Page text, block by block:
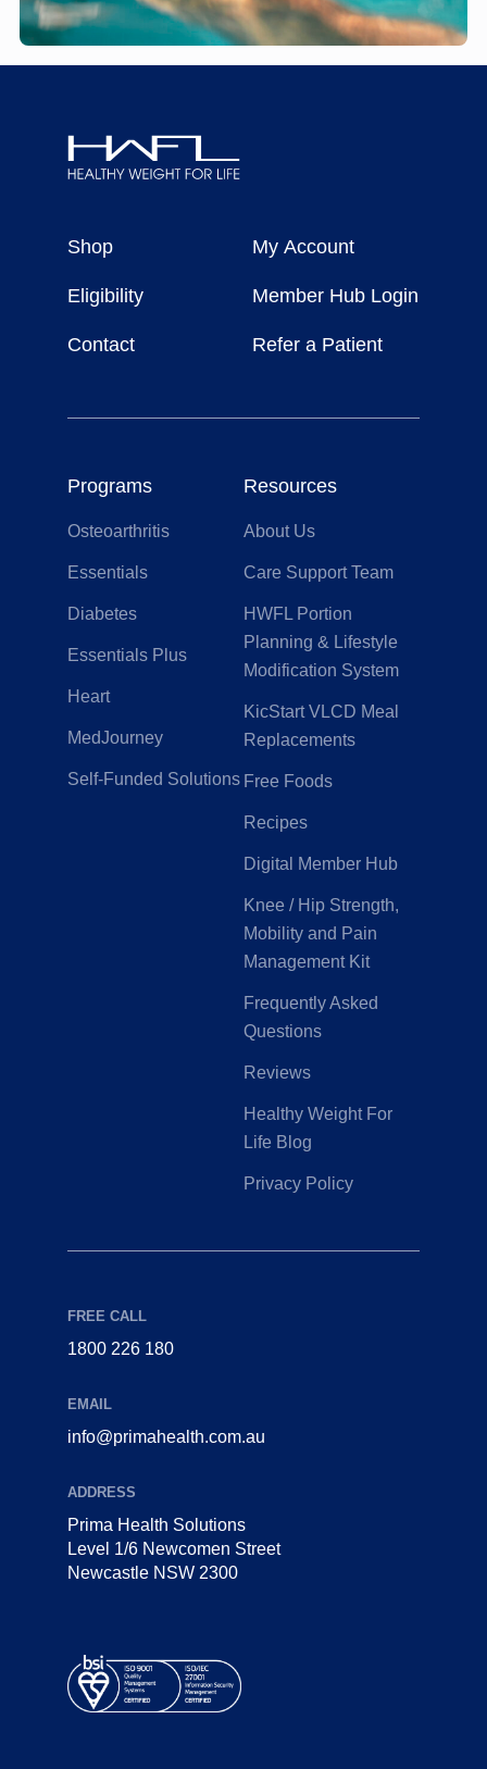
For
Shop
Eligibility
Contact
My Account
Member Hub Login
Refer a Patient
Programs
Osteoarthritis
Essentials
Diabetes
Essentials Plus
Heart
MedJourney
Self-Funded Solutions
Resources
About Us
Care Support Team
HWFL Portion
Planning & Lifestyle
Modification System
KicStart VLCD Meal
Replacements
Free Foods
Recipes
Digital Member Hub
Knee / Hip Strength,
Mobility and Pain
Management Kit
Frequently Asked
Questions
Reviews
Healthy Weight For
Life Blog
Privacy Policy
FREE CALL
1800 226 180
EMAIL
info@primahealth.com.au
ADDRESS
Prima Health Solutions
Level 1/6 Newcomen Street
Newcastle NSW 2300